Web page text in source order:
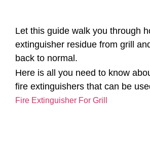
Let this guide walk you through
extinguisher residue from grill
back to normal.
Here is all you need to know
fire extinguishers that can be
Fire Extinguisher For Grill